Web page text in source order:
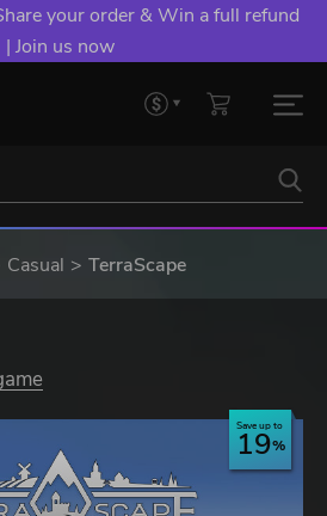
your order & Win a full refund
| Join us now
Casual TerraScape
Save up to
19